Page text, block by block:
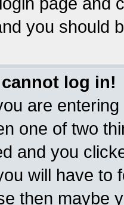
you should
log in!
are
one of two
and you
will have to
then maybe